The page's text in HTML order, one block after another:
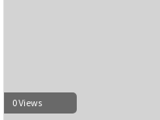
0 Views